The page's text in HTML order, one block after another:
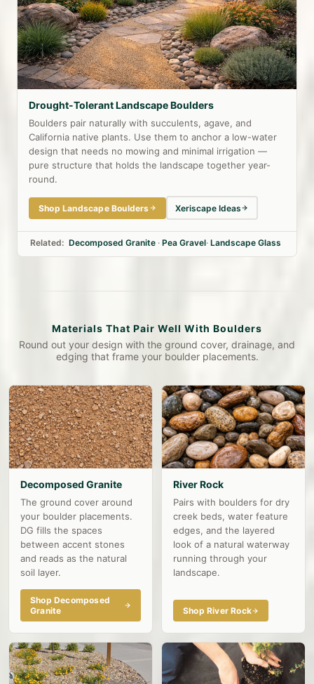
Drought-Tolerant Landscape Boulders
Boulders pair naturally with succulents, agave, and
California native plants. Use them to anchor a low-water
design that needs no mowing and minimal irrigation —
pure structure that holds the landscape together year-
round.
Shop Landscape Boulders Xeriscape Ideas
Related: Decomposed Granite · Pea Gravel· Landscape Glass
Materials That Pair Well With Boulders
Round out your design with the ground cover, drainage, and
edging that frame your boulder placements.
Decomposed Granite
The ground cover around
your boulder placements.
DG fills the spaces
between accent stones
and reads as the natural
soil layer.
Shop Decomposed
Granite
River Rock
Pairs with boulders for dry
creek beds, water feature
edges, and the layered
look of a natural waterway
running through your
landscape.
Shop River Rock